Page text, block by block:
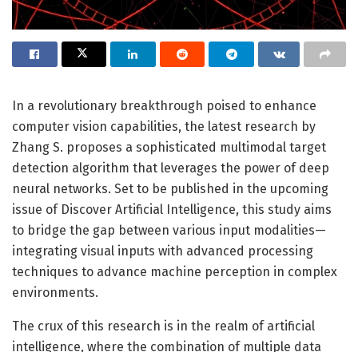
In a revolutionary breakthrough poised to enhance
computer vision capabilities, the latest research by
Zhang S. proposes a sophisticated multimodal target
detection algorithm that leverages the power of deep
neural networks. Set to be published in the upcoming
issue of Discover Artificial Intelligence, this study aims
to bridge the gap between various input modalities—
integrating visual inputs with advanced processing
techniques to advance machine perception in complex
environments.
The crux of this research is in the realm of artificial
intelligence, where the combination of multiple data